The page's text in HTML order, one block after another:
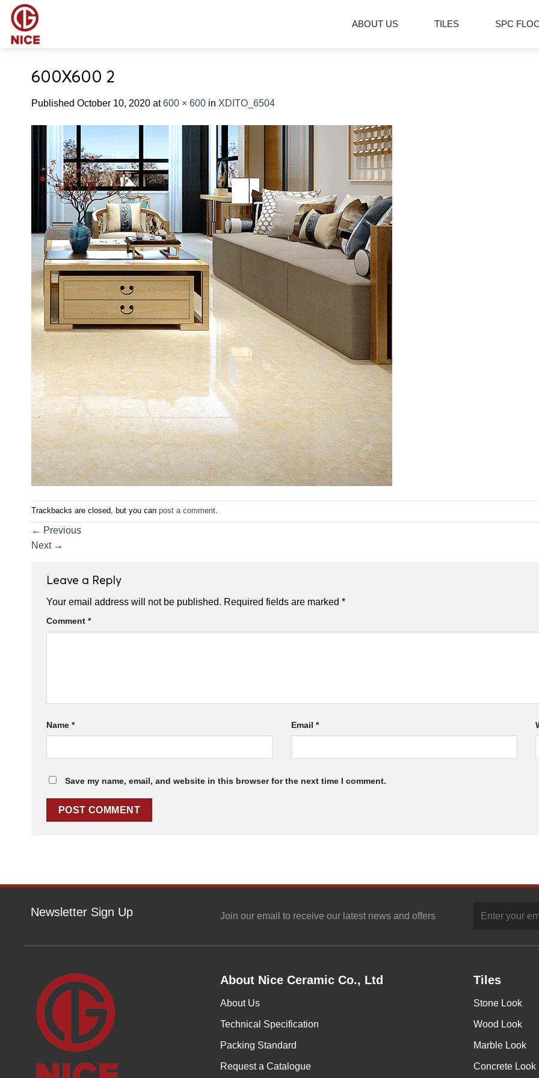
Skip
content
ABOUT US TILES SPC
600X600 2
Published October 10, 2020 at600 × 600 in XDITO_6504
Trackbacks are closed, but you can post a comment
← Previous
Next →
Leave a Reply
Your email address will not be published. Required fields are marked *
Comment *
Name * Email *
Save my name, email, and website in this browser for the next time I comment.
Newsletter Sign Up Join our email to receive our latest news and offers
About Nice Ceramic Co., Ltd
About Us
Technical Specification
Packing Standard
Request a Catalogue
Tiles
Stone Look
Wood Look
Marble Look
Concrete Look